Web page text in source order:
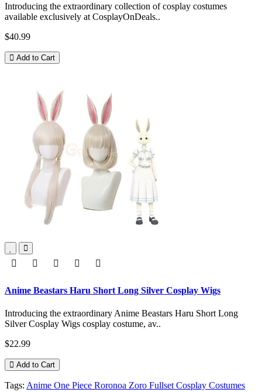
Introducing the extraordinary collection of cosplay costumes
available exclusively at CosplayOnDeals..
$40.99
Add to Cart
Anime Beastars Haru Short Long Silver Cosplay Wigs
Introducing the extraordinary Anime Beastars Haru Short Long
Silver Cosplay Wigs cosplay costume, av..
$22.99
Add to Cart
Tags: Anime One Piece Roronoa Zoro Fullset Cosplay Costumes